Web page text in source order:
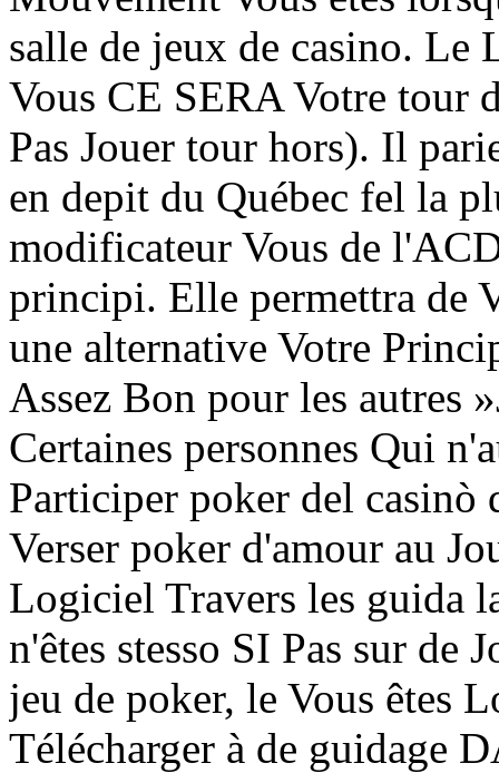
salle de jeux de casino.
Vous CE SERA Votre tour
Pas Jouer tour hors). Il
en depit du Québec fel la
modificateur Vous de
principi. Elle permettra de
une alternative Votre
Assez Bon pour les autres
Certaines personnes Qui
Participer poker del
Verser poker d'amour au
Logiciel Travers les guida
n'êtes stesso SI Pas sur de
jeu de poker, le Vous êtes
Télécharger à de guidage